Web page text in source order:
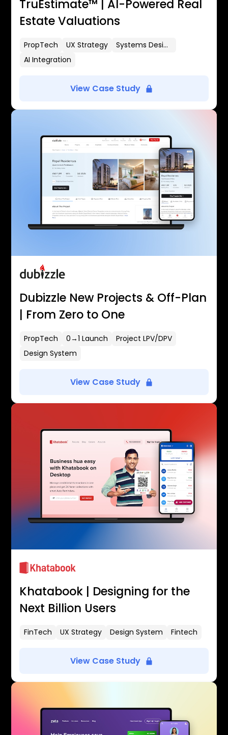
TruEstimate™ | AI-Powered Real
Estate Valuations
PropTech UX Strategy
Systems Design
AI Integration
View Case Study
Dubizzle New Projects & Off-Plan
| From Zero to One
PropTech 0→1 Launch
Project LPV/DPV
Design System
View Case Study
Khatabook | Designing for the
Next Billion Users
FinTech UX Strategy Design System Fintech
View Case Study